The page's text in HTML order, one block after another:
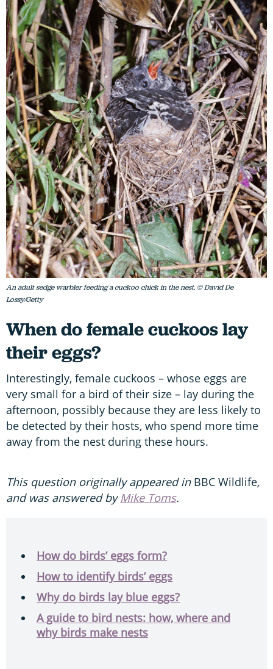
An adult sedge warbler feeding a cuckoo chick in the nest. © David De
Lossy/Getty
When do female cuckoos lay
their eggs?
Interestingly, female cuckoos – whose eggs are
very small for a bird of their size – lay during the
afternoon, possibly because they are less likely to
be detected by their hosts, who spend more time
away from the nest during these hours.
This question originally appeared in BBC Wildlife,
and was answered byMike Toms.
How do birds’ eggs form?
How to identify birds’ eggs
Why do birds lay blue eggs?
A guide to bird nests: how, where and
why birds make nests